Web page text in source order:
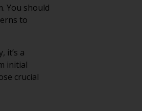
You should
to
it’s a
initial
crucial